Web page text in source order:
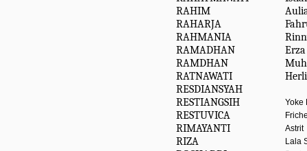
RAHIM
RAHARJA
RAHMANIA
RAMADHAN
RAMDHAN
RATNAWATI
RESDIANSYAH
RESTIANGSIH
Yoke
RESTUVICA
RIMAYANTI Astrit
RIZA Lala